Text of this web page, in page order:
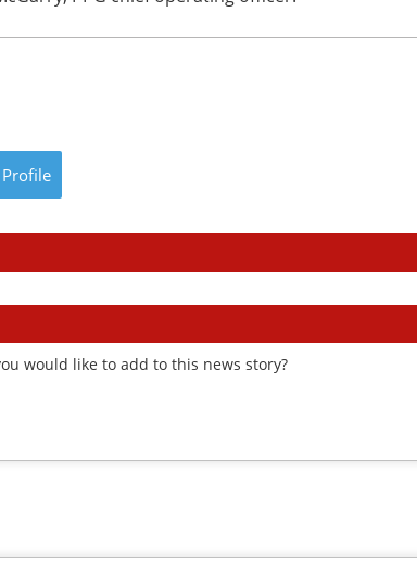
Profile
would like to add to this news story?